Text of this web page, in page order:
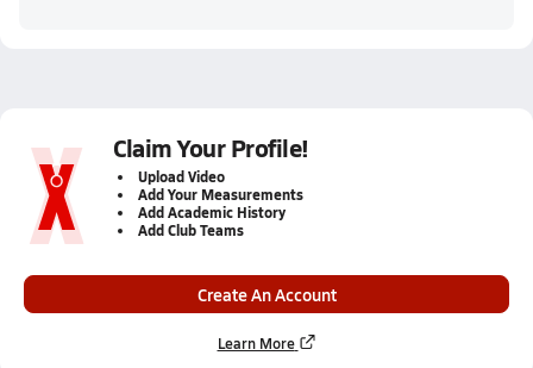
Claim Your Profile!
Upload Video
Add Your Measurements
Add Academic History
Add Club Teams
Create An Account
Learn More